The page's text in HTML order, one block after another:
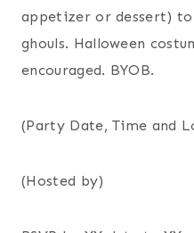
appetizer or dessert)
ghouls. Halloween
encouraged. BYOB.
(Party Date, Time and
(Hosted by)